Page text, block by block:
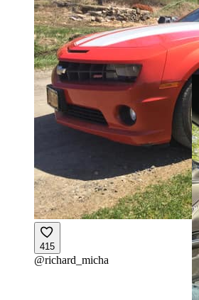
415
@richard_micha